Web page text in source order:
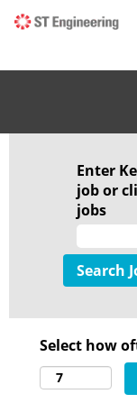
Enter
job or
jobs
Select how